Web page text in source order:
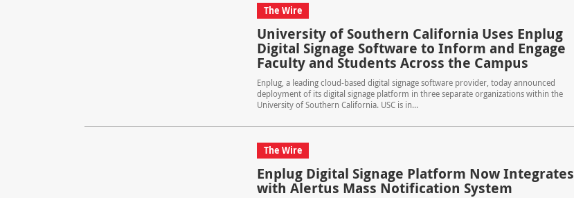
The Wire
University of Southern California Uses Enplug
Digital Signage Software to Inform and Engage
Faculty and Students Across the Campus
Enplug, a leading cloud-based digital signage software provider, today announced
deployment of its digital signage platform in three separate organizations within the
University of Southern California. USC is in...
The Wire
Enplug Digital Signage Platform Now Integrates
with Alertus Mass Notification System